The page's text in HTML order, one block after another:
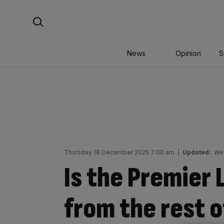
News Opinion
Thursday 18 December 2025 7:00 am Updated:
Is the Premier
from the rest